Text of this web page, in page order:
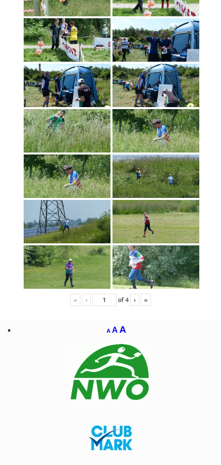
« ‹ of4 › »
A A A